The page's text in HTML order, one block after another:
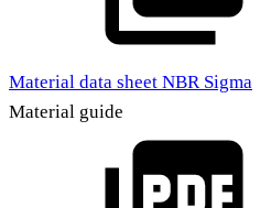
Material data sheet NBR Sigma
Material guide